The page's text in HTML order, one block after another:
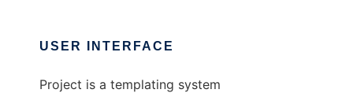
USER INTERFACE
Project is a templating system